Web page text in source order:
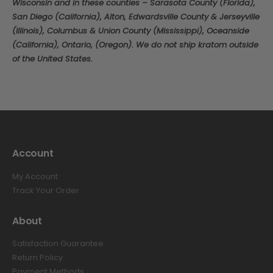
Wisconsin and in these counties – Sarasota County (Florida),
San Diego (California), Alton, Edwardsville County & Jerseyville
(Illinois), Columbus & Union County (Mississippi), Oceanside
(California), Ontario, (Oregon). We do not ship kratom outside
of the United States.
Account
My Account
Track Your Order
About
Satisfaction Guarantee
Return Policy